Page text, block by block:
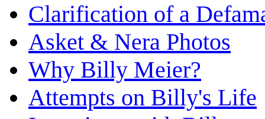
Clarification of a
Asket & Nera Photos
Why Billy Meier?
Attempts on Billy's Life